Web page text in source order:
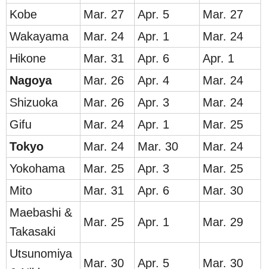
Kobe
Mar. 27 Apr. 5
Mar. 27
Wakayama
Mar. 24 Apr. 1
Mar. 24
Hikone
Mar. 31 Apr. 6
Apr. 1
Nagoya Mar. 26 Apr. 4
Mar. 24
Shizuoka
Mar. 26 Apr. 3
Mar. 24
Gifu
Mar. 24 Apr. 1
Mar. 25
Tokyo Mar. 24 Mar. 30
Mar. 24
Yokohama
Mar. 25 Apr. 3
Mar. 25
Mito
Mar. 31 Apr. 6
Mar. 30
Maebashi &
Takasaki
Mar. 25 Apr. 1 Mar. 29
Utsunomiya
Mar. 30 Apr. 5 Mar. 30